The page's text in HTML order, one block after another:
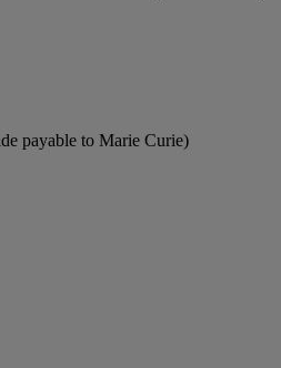
payable to Marie Curie)